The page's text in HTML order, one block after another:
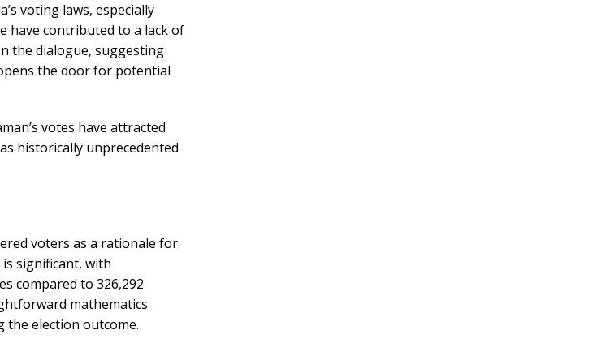
voting laws, especially
have contributed to a lack of
the dialogue, suggesting
the door for potential
votes have attracted
historically unprecedented
voters as a rationale for
significant, with
compared to 326,292
mathematics
election outcome.